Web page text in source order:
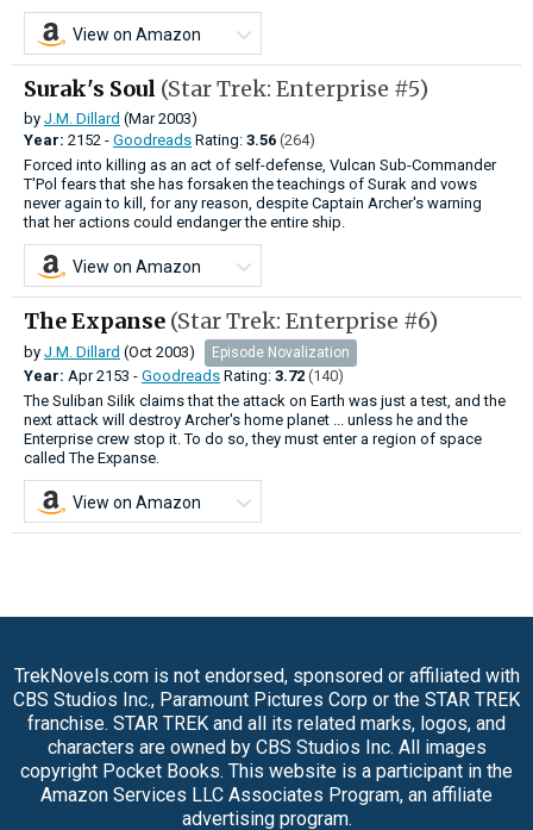
View on Amazon
Surak's Soul (Star Trek: Enterprise #5)
by J.M. Dillard (Mar 2003)
Year: 2152 - Goodreads Rating: 3.56 (264)
Forced into killing as an act of self-defense, Vulcan Sub-Commander
T'Pol fears that she has forsaken the teachings of Surak and vows
never again to kill, for any reason, despite Captain Archer's warning
that her actions could endanger the entire ship.
View on Amazon
The Expanse (Star Trek: Enterprise #6)
by J.M. Dillard (Oct 2003) Episode Novalization
Year: Apr2153 - Goodreads Rating: 3.72 (140)
The Suliban Silik claims that the attack on Earth was just a test, and the
next attack will destroy Archer's home planet ... unless he and the
Enterprise crew stop it. To do so, they must enter a region of space
called The Expanse.
View on Amazon
TrekNovels.com is not endorsed, sponsored or affiliated with
CBS Studios Inc., Paramount Pictures Corp or the STAR TREK
franchise. STAR TREK and all its related marks, logos, and
characters are owned by CBS Studios Inc. All images
copyright Pocket Books. This website is a participant in the
Amazon Services LLC Associates Program, an affiliate
advertising program.